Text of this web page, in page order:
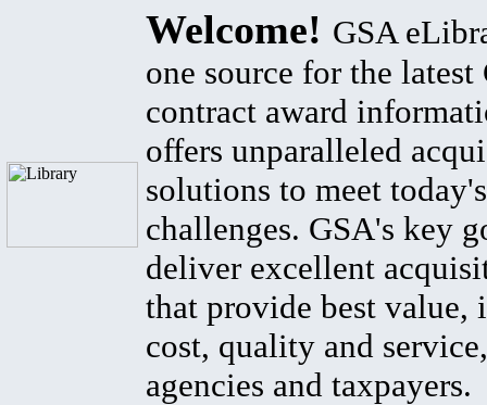
Welcome! GSA
one source for the latest
contract award
offers unparalleled
solutions to meet
challenges. GSA's key
deliver excellent
that provide best value,
cost, quality and
agencies and taxpayers.